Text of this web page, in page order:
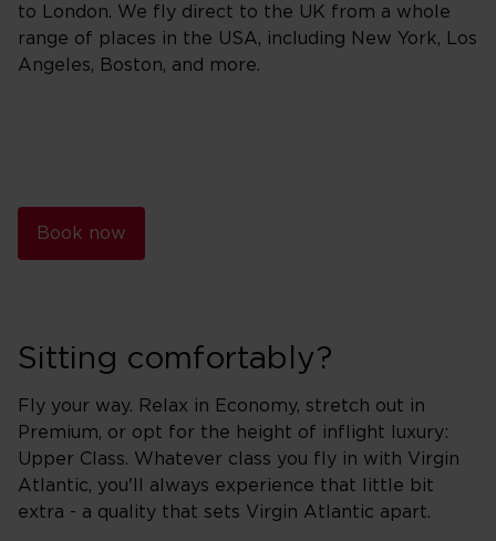
to London. We fly direct to the UK from a whole
range of places in the USA, including New York, Los
Angeles, Boston, and more.
Book now
Sitting comfortably?
Fly your way. Relax in Economy, stretch out in
Premium, or opt for the height of inflight luxury:
Upper Class. Whatever class you fly in with Virgin
Atlantic, you'll always experience that little bit
extra - a quality that sets Virgin Atlantic apart.